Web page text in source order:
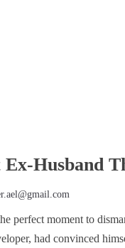
Husband
perfect moment to
had convinced